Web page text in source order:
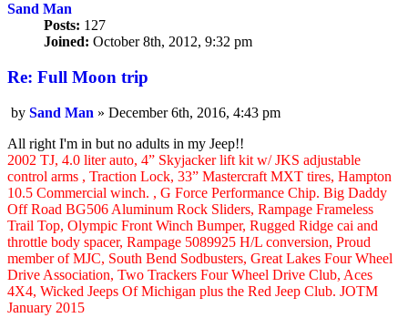
Sand Man
Posts: 127
Joined: October 8th, 2012, 9:32 pm
Re: Full Moon trip
Post
by Sand Man » December 6th, 2016, 4:43 pm
All right I'm in but no adults in my Jeep!!
2002 TJ, 4.0 liter auto, 4” Skyjacker lift kit w/ JKS adjustable
control arms , Traction Lock, 33” Mastercraft MXT tires, Hampton
10.5 Commercial winch. , G Force Performance Chip. Big Daddy
Off Road BG506 Aluminum Rock Sliders, Rampage Frameless
Trail Top, Olympic Front Winch Bumper, Rugged Ridge cai and
throttle body spacer, Rampage 5089925 H/L conversion, Proud
member of MJC, South Bend Sodbusters, Great Lakes Four Wheel
Drive Association, Two Trackers Four Wheel Drive Club, Aces
4X4, Wicked Jeeps Of Michigan plus the Red Jeep Club. JOTM
January 2015